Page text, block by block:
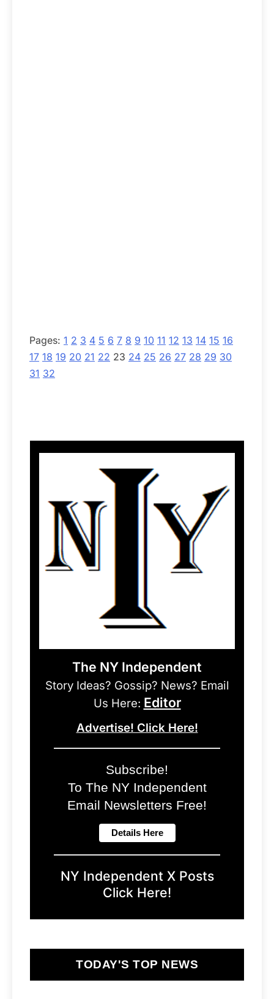
Pages: 1 2 3 4 5 6 7 8 9 10 11 12 13 14 15 16
17 18 19 20 21 22 23 24 25 26 27 28 29 30
31 32
The NY Independent
Story Ideas? Gossip? News? Email
Us Here: Editor
Advertise! Click Here!
Subscribe!
To The NY Independent
Email Newsletters Free!
NY Independent X Posts
Click Here!
TODAY'S TOP NEWS